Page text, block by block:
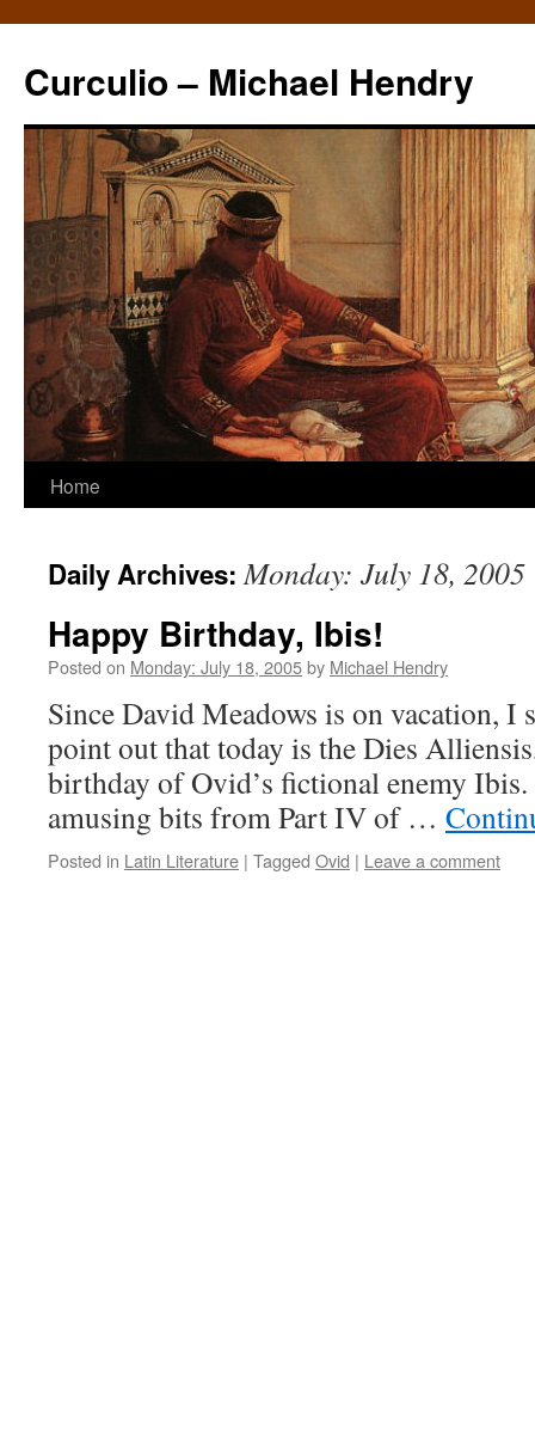
Curculio – Michael Hendry
Home
Daily Archives:Monday: July 18, 2005
Happy Birthday, Ibis!
Posted on Monday: July 18, 2005by Michael Hendry
Since David Meadows is on vacation, I
point out that today is the Dies
birthday of Ovid’s fictional enemy Ibis.
amusing bits from Part IV of …
Posted in Latin Literature | Tagged Ovid | Leave a comment